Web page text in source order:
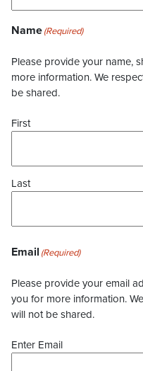
Name(Required)
Please provide your name,
more information. We
be shared.
First
Last
Email (Required)
Please provide your email
you for more information.
will not be shared.
Enter Email